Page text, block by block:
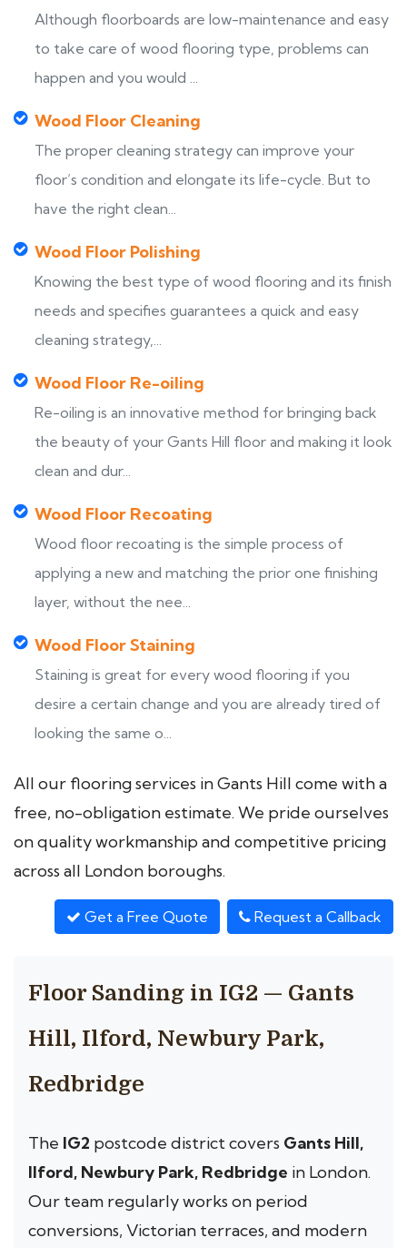
Although floorboards are low-maintenance and easy
to take care of wood flooring type, problems can
happen and you would ...
Wood Floor Cleaning
The proper cleaning strategy can improve your
floor’s condition and elongate its life-cycle. But to
have the right clean...
Wood Floor Polishing
Knowing the best type of wood flooring and its finish
needs and specifies guarantees a quick and easy
cleaning strategy,...
Wood Floor Re-oiling
Re-oiling is an innovative method for bringing back
the beauty of your Gants Hill floor and making it look
clean and dur...
Wood Floor Recoating
Wood floor recoating is the simple process of
applying a new and matching the prior one finishing
layer, without the nee...
Wood Floor Staining
Staining is great for every wood flooring if you
desire a certain change and you are already tired of
looking the same o...
All our flooring services in Gants Hill come with a
free, no-obligation estimate. We pride ourselves
on quality workmanship and competitive pricing
across all London boroughs.
Get a Free Quote Request a Callback
Floor Sanding in IG2 — Gants
Hill, Ilford, Newbury Park,
Redbridge
The IG2 postcode district covers Gants Hill,
Ilford, Newbury Park, Redbridge in London.
Our team regularly works on period
conversions, Victorian terraces, and modern